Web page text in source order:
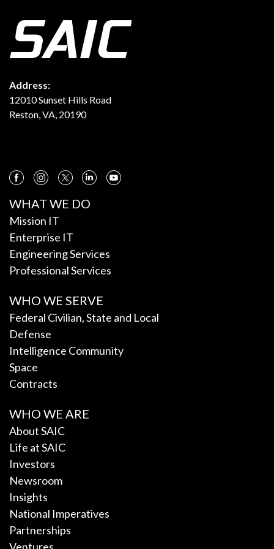
Address:
12010 Sunset Hills Road
Reston, VA, 20190
WHAT WE DO
Mission IT
Enterprise IT
Engineering Services
Professional Services
WHO WE SERVE
Federal Civilian, State and Local
Defense
Intelligence Community
Space
Contracts
WHO WE ARE
About SAIC
Life at SAIC
Investors
Newsroom
Insights
National Imperatives
Partnerships